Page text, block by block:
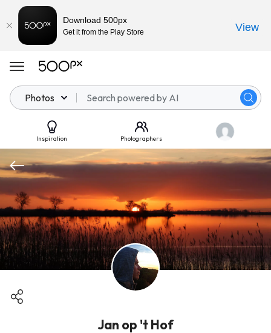
Photos
Inspiration Photographers
Jan op 't Hof
Download 500px
Get it from the Play Store View